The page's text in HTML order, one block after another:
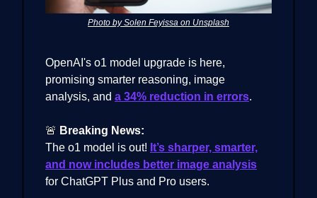
Photo by Solen Feyissa on Unsplash
OpenAI's o1 model upgrade is here,
promising smarter reasoning, image
analysis, and a 34% reduction in errors.
🚨 Breaking News:
The o1 model is out! It’s sharper, smarter,
and now includes better image analysis
for ChatGPT Plus and Pro users.